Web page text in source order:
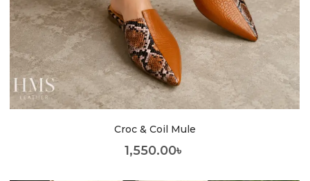
Croc & Coil Mule
1,550.00৳